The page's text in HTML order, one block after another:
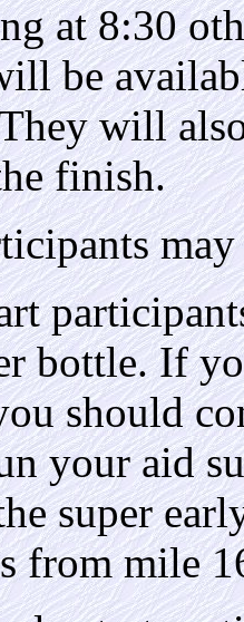
at 8:30
be
will
finish.
bottle. If
should
your aid
super
from mile